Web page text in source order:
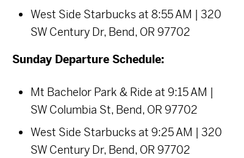
West Side Starbucks at 8:55 AM | 320
SW Century Dr, Bend, OR 97702
Sunday Departure Schedule:
Mt Bachelor Park & Ride at 9:15 AM |
SW Columbia St, Bend, OR 97702
West Side Starbucks at 9:25 AM | 320
SW Century Dr, Bend, OR 97702